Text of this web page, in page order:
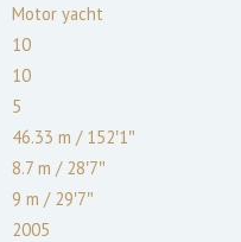
Motor yacht
10
10
5
46.33 m /152′1″
8.7 m /28′7″
9 m /29′7″
2005